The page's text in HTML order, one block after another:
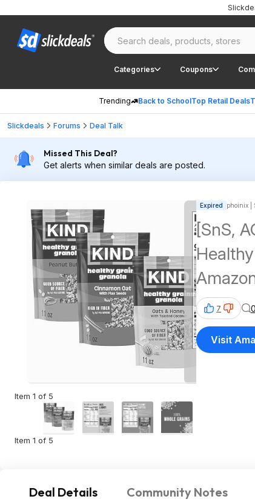
Categories Coupons
Trending Back to SchoolTop Retail Deals
Slickdeals Forums Deal Talk
Missed This Deal?
Get alerts when similar deals are posted.
Item 1 of 5
Item 1 of 5
Expired phoinix |
[SnS,
7
Visit
Deal Details Community Notes